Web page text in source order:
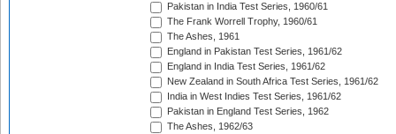
Pakistan in India Test Series, 1960/61
The Frank Worrell Trophy, 1960/61
The Ashes, 1961
England in Pakistan Test Series, 1961/62
England in India Test Series, 1961/62
New Zealand in South Africa Test Series, 1961/62
India in West Indies Test Series, 1961/62
Pakistan in England Test Series, 1962
The Ashes, 1962/63